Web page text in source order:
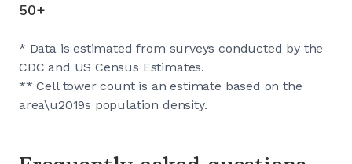
50+
* Data is estimated from surveys conducted by the
CDC and US Census Estimates.
** Cell tower count is an estimate based on the
area\u2019s population density.